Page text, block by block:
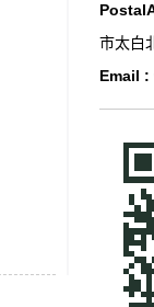
市太白
Email :